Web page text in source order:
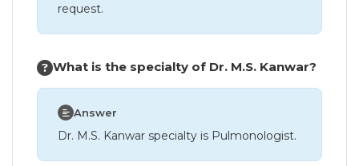
request.
What is the specialty of Dr. M.S. Kanwar?
Answer
Dr. M.S. Kanwar specialty is Pulmonologist.